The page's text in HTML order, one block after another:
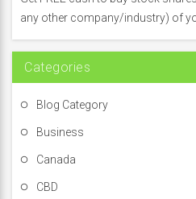
o
:
any other company/industry) of
Categories
Blog Category
Business
Canada
CBD